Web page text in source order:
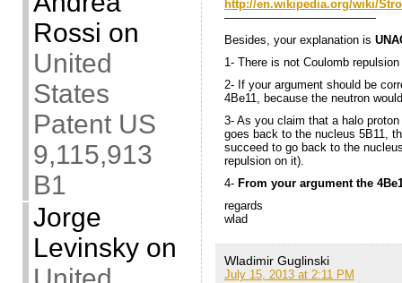
Rossi on
United
States
Patent US
9,115,913
B1
Jorge
Levinskyon
http://en.wikipedia.org/wiki/
—————————————
Besides, your explanation is
1- There is not Coulomb
2- If your argument should be
4Be11, because the neutron
3- As you claim that a halo
goes back to the nucleus 5B11,
succeed to go back to the
repulsion on it).
4- From your argument the
regards
wlad
Wladimir Guglinski
July 15, 2013 at 2:11 PM